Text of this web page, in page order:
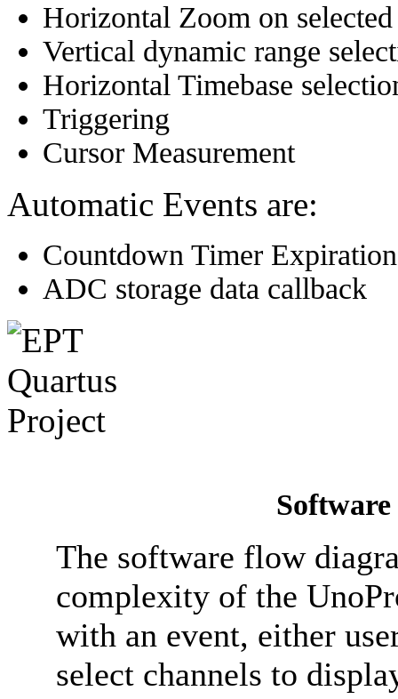
Horizontal Zoom on
Vertical dynamic range
Horizontal Timebase
Triggering
Cursor Measurement
Automatic Events are:
Countdown Timer Expiration
ADC storage data callback
The software flow
complexity of the
with an event, either
select channels to